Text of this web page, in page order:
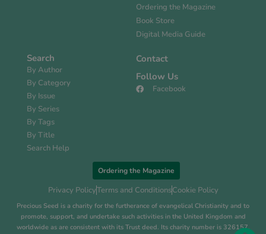
Ordering the Magazine
Book Store
Digital Media Guide
Search
By Author
By Category
By Issue
By Series
By Tags
By Title
Search Help
Contact
Follow Us
Facebook
Ordering the Magazine
Privacy PolicyTerms and ConditionsCookie Policy
Precious Seed is a charity for the furtherance of evangelical Christianity and to
promote, support, and undertake such activities in the United Kingdom and
worldwide as are consistent with its Trust deed. Its charity number is 326157.